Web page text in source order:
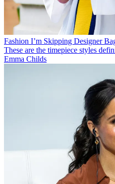
Fashion I’m Skipping Designer
These are the timepiece styles
Emma Childs